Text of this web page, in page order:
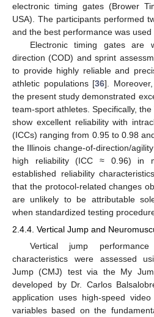
electronic timing gates (Brower
USA). The participants performed
and the best performance was used
Electronic timing gates are
direction (COD) and sprint
to provide highly reliable and
athletic populations [36].
the present study demonstrated
team-sport athletes. Specifically,
show excellent reliability with
(ICCs) ranging from 0.95 to 0.98
the Illinois change-of-direction/
high reliability (ICC ≈ 0.96) in
established reliability
that the protocol-related changes
are unlikely to be attributable
when standardized testing
2.4.4. Vertical Jump and
Vertical jump
characteristics were assessed
Jump (CMJ) test via the My
developed by Dr. Carlos
application uses high-speed
variables based on the